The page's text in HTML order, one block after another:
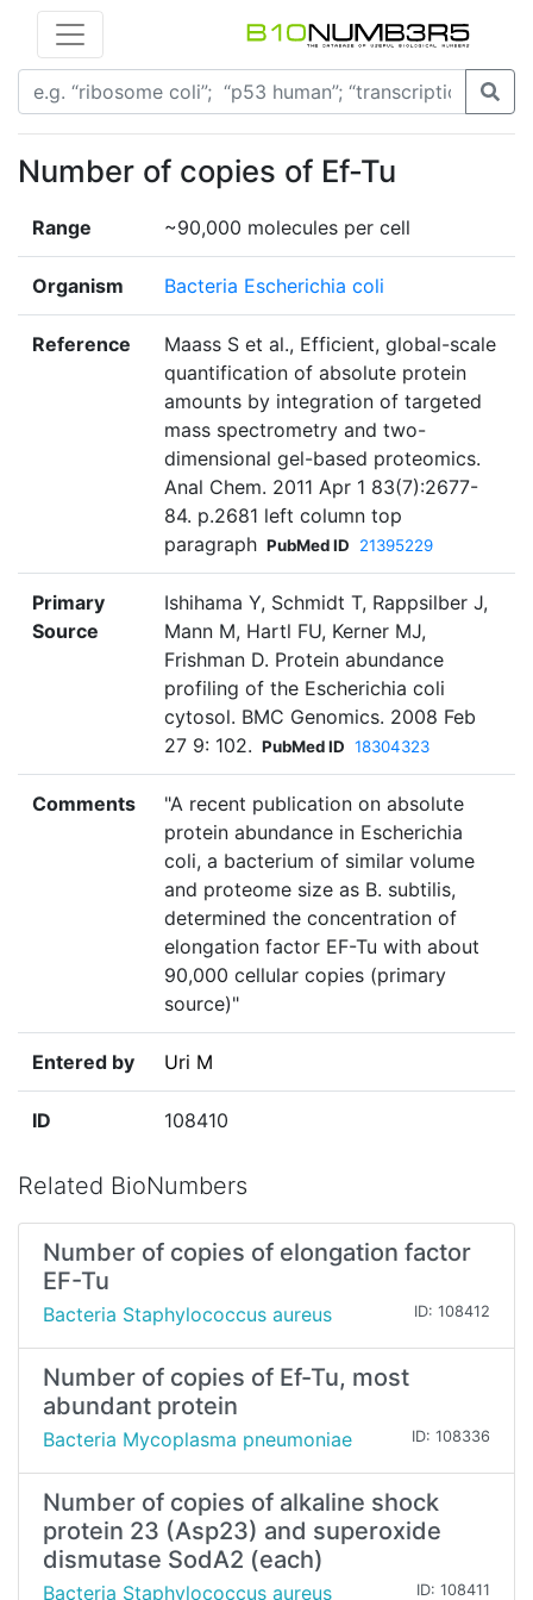
Number of copies of Ef-Tu
Range ~90,000 molecules per cell
Organism Bacteria Escherichia coli
Reference
Maass S et al., Efficient, global-scale
quantification of absolute protein
amounts by integration of targeted
mass spectrometry and two-
dimensional gel-based proteomics.
Anal Chem. 2011 Apr 1 83(7):2677-
84. p.2681 left column top
paragraph PubMed ID 21395229
Primary
Source
Ishihama Y, Schmidt T, Rappsilber J,
Mann M, Hartl FU, Kerner MJ,
Frishman D. Protein abundance
profiling of the Escherichia coli
cytosol. BMC Genomics. 2008 Feb
27 9: 102. PubMed ID 18304323
Comments
"A recent publication on absolute
protein abundance in Escherichia
coli, a bacterium of similar volume
and proteome size as B. subtilis,
determined the concentration of
elongation factor EF-Tu with about
90,000 cellular copies (primary
source)"
Entered by Uri M
ID 108410
Related BioNumbers
Number of copies of elongation factor
EF-Tu
Bacteria Staphylococcus aureus ID: 108412
Number of copies of Ef-Tu, most
abundant protein
Bacteria Mycoplasma pneumoniae ID: 108336
Number of copies of alkaline shock
protein 23 (Asp23) and superoxide
dismutase SodA2 (each)
Bacteria Staphylococcus aureus ID: 108411